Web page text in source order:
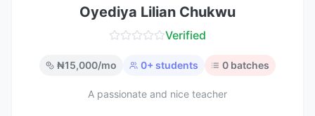
Oyediya Lilian Chukwu
Verified
₦15,000/mo 0+ students 0 batches
A passionate and nice teacher